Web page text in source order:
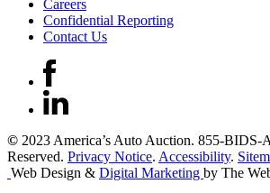
Careers
Confidential Reporting
Contact Us
© 2023 America’s Auto Auction. 855-
Reserved. Privacy Notice. Accessibility.
Web Design & Digital Marketing by The